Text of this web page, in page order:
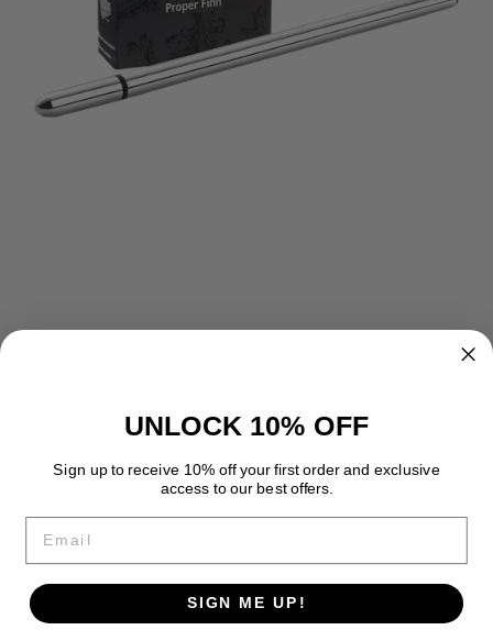
UNLOCK 10% OFF
Sign up to receive 10% off your first order and exclusive
access to our best offers.
SIGN ME UP!